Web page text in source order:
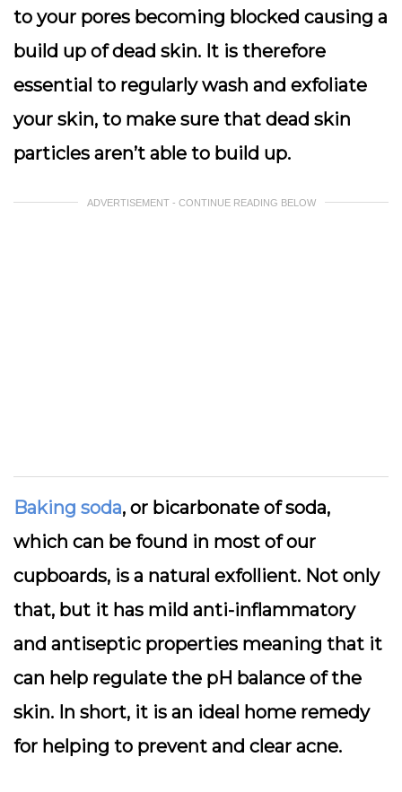
to your pores becoming blocked causing a
build up of dead skin. It is therefore
essential to regularly wash and exfoliate
your skin, to make sure that dead skin
particles aren’t able to build up.
ADVERTISEMENT - CONTINUE READING BELOW
Baking soda, or bicarbonate of soda,
which can be found in most of our
cupboards, is a natural exfollient. Not only
that, but it has mild anti-inflammatory
and antiseptic properties meaning that it
can help regulate the pH balance of the
skin. In short, it is an ideal home remedy
for helping to prevent and clear acne.